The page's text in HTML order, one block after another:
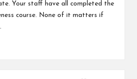
Your staff have all completed the
course. None of it matters if